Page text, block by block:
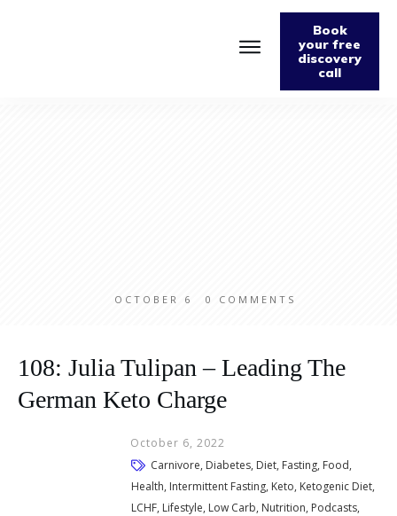
Book
your free
discovery
call
OCTOBER 6 0 COMMENTS
108: Julia Tulipan – Leading The
German Keto Charge
October 6, 2022
Carnivore, Diabetes, Diet, Fasting, Food,
Health, Intermittent Fasting, Keto, Ketogenic Diet,
LCHF, Lifestyle, Low Carb, Nutrition, Podcasts,